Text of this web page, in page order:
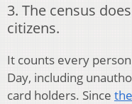
3. The census
citizens.
It counts every
Day, including
card holders. Since